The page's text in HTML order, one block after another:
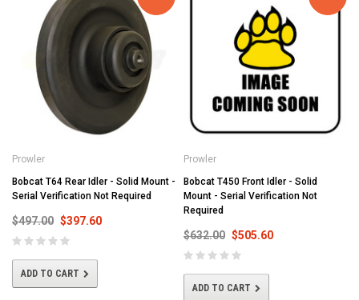
Prowler
Bobcat T64 Rear Idler - Solid Mount -
Serial Verification Not Required
$497.00 $397.60
ADD TO CART
Prowler
Bobcat T450 Front Idler - Solid
Mount - Serial Verification Not
Required
$632.00 $505.60
ADD TO CART